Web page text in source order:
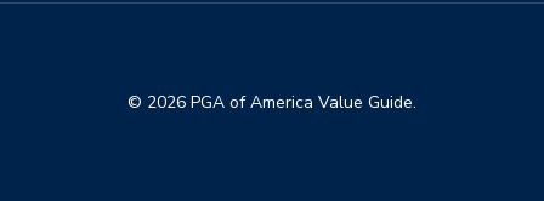
© 2026 PGA of America Value Guide.